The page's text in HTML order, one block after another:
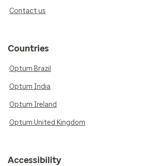
Contact us
Countries
Optum Brazil
Optum India
Optum Ireland
Optum United Kingdom
Accessibility